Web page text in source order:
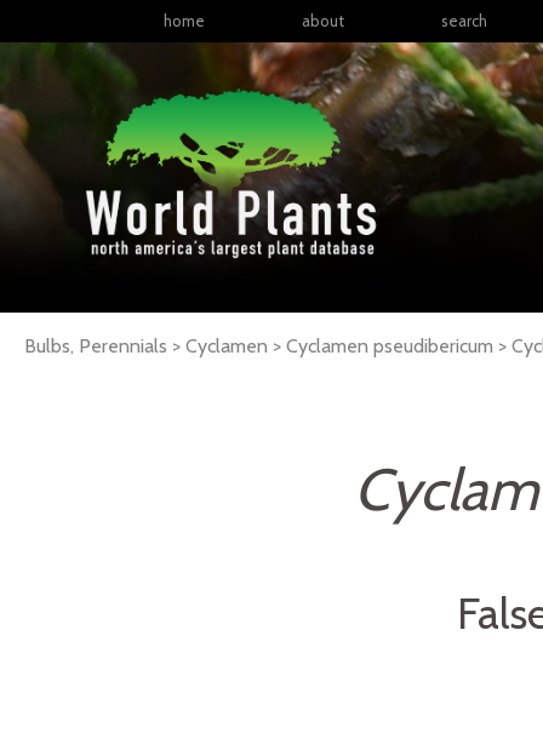
home about search
Bulbs, Perennials > Cyclamen > Cyclamen pseudibericum >